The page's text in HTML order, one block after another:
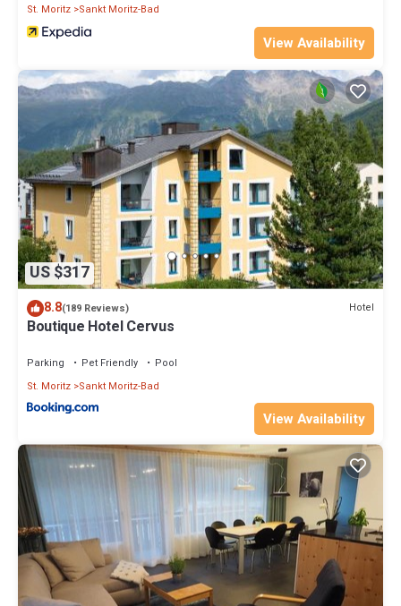
St. Moritz Sankt Moritz-Bad
View Availability
US $317
8.8(189 Reviews) Hotel
Boutique Hotel Cervus
Parking Pet Friendly
Pool
St. Moritz Sankt Moritz-Bad
View Availability